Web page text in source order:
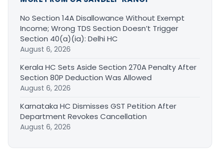
No Section 14A Disallowance Without Exempt
Income; Wrong TDS Section Doesn’t Trigger
Section 40(a)(ia): Delhi HC
August 6, 2026
Kerala HC Sets Aside Section 270A Penalty After
Section 80P Deduction Was Allowed
August 6, 2026
Karnataka HC Dismisses GST Petition After
Department Revokes Cancellation
August 6, 2026